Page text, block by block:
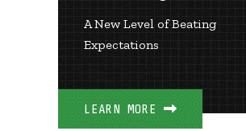
A New Level of Beating
Expectations
LEARN MORE